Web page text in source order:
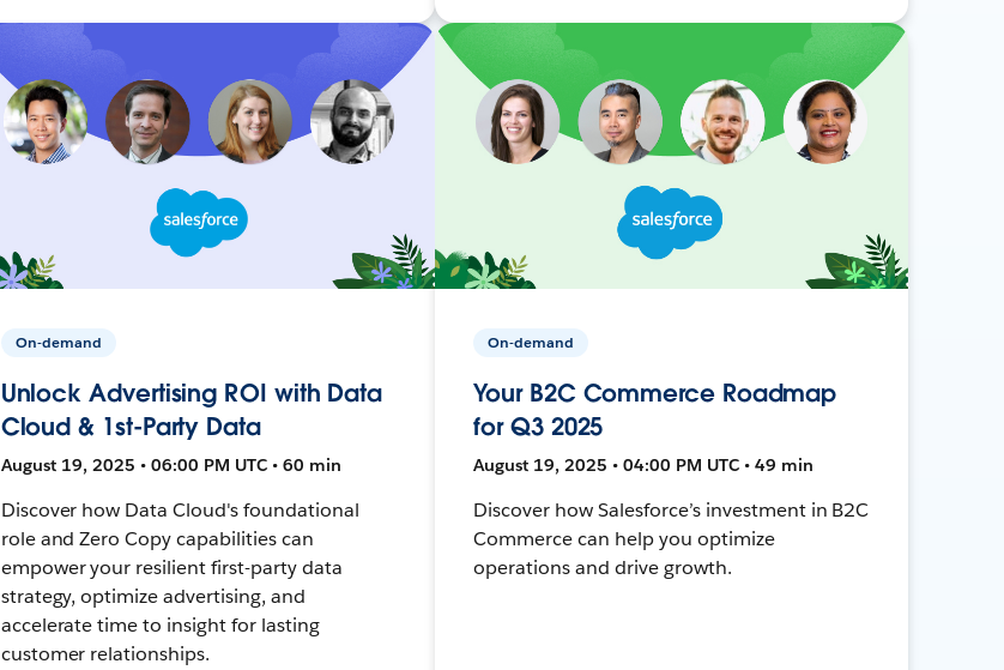
On-demand
Unlock Advertising ROI with Data
Cloud & 1st-Party Data
August 19, 2025 • 06:00 PM UTC • 60 min
Discover how Data Cloud's foundational
role and Zero Copy capabilities can
empower your resilient first-party data
strategy, optimize advertising, and
accelerate time to insight for lasting
customer relationships.
On-demand
Your B2C Commerce Roadmap
for Q3 2025
August 19, 2025 • 04:00 PM UTC • 49 min
Discover how Salesforce’s investment in B2C
Commerce can help you optimize
operations and drive growth.